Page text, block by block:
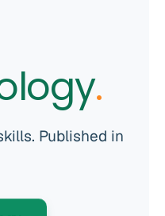
.
Published in